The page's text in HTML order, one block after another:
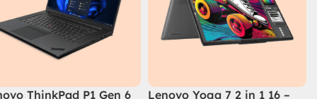
ThinkPad P1 Gen 6
Lenovo Yoga 7 2 in 1 16 –